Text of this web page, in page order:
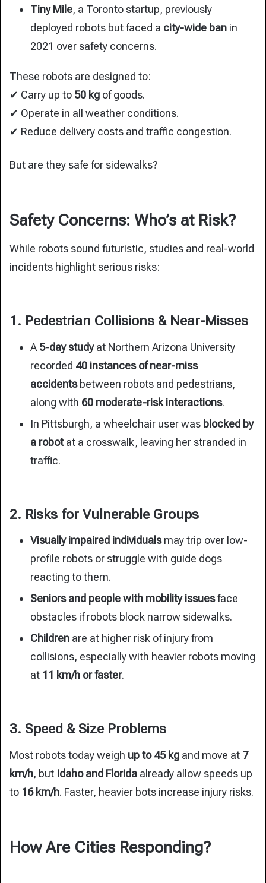
Tiny Mile, a Toronto startup, previously
deployed robots but faced a city-wide ban in
2021 over safety concerns.
These robots are designed to:
✔ Carry up to 50 kg of goods.
✔ Operate in all weather conditions.
✔ Reduce delivery costs and traffic congestion.
But are they safe for sidewalks?
Safety Concerns: Who’s at Risk?
While robots sound futuristic, studies and real-world
incidents highlight serious risks:
1. Pedestrian Collisions & Near-Misses
A 5-day studyat Northern Arizona University
recorded 40 instances of near-miss
accidentsbetween robots and pedestrians,
along with 60 moderate-risk interactions.
In Pittsburgh, a wheelchair user was blocked by
a robotat a crosswalk, leaving her stranded in
traffic.
2. Risks for Vulnerable Groups
Visually impaired individualsmay trip over low-
profile robots or struggle with guide dogs
reacting to them.
Seniors and people with mobility issuesface
obstacles if robots block narrow sidewalks.
Children are at higher risk of injury from
collisions, especially with heavier robots moving
at 11 km/h or faster.
3. Speed & Size Problems
Most robots today weigh up to 45 kg and move at 7
km/h, but Idaho and Florida already allow speeds up
to 16 km/h. Faster, heavier bots increase injury risks.
How Are Cities Responding?